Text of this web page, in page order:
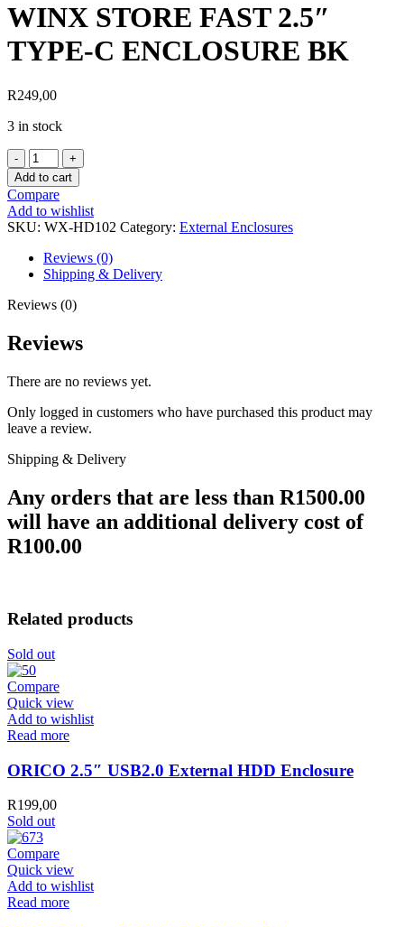
WINX STORE FAST 2.5″
TYPE-C ENCLOSURE BK
R249,00
3 in stock
WINX
STORE
FAST
2.5″
TYPE-
C
ENCLOSURE
BK
quantity
Add to cart
Compare
Add to wishlist
SKU: WX-HD102 Category: External Enclosures
Reviews (0)
Shipping & Delivery
Reviews (0)
Reviews
There are no reviews yet.
Only logged in customers who have purchased this product may
leave a review.
Shipping & Delivery
Any orders that are less than R1500.00
will have an additional delivery cost of
R100.00
Related products
Sold out
Compare
Quick view
Add to wishlist
Read more
ORICO 2.5″ USB2.0 External HDD Enclosure
R199,00
Sold out
Compare
Quick view
Add to wishlist
Read more